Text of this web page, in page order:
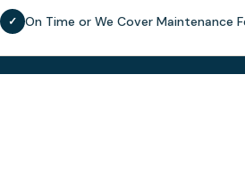
✓ On Time or We Cover Maintenance